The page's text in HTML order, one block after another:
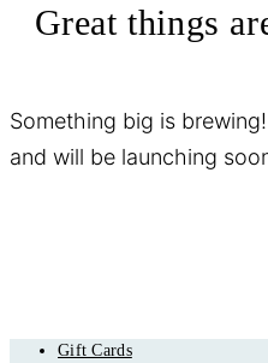
Great things
Something big is
and will be launching
Gift Cards